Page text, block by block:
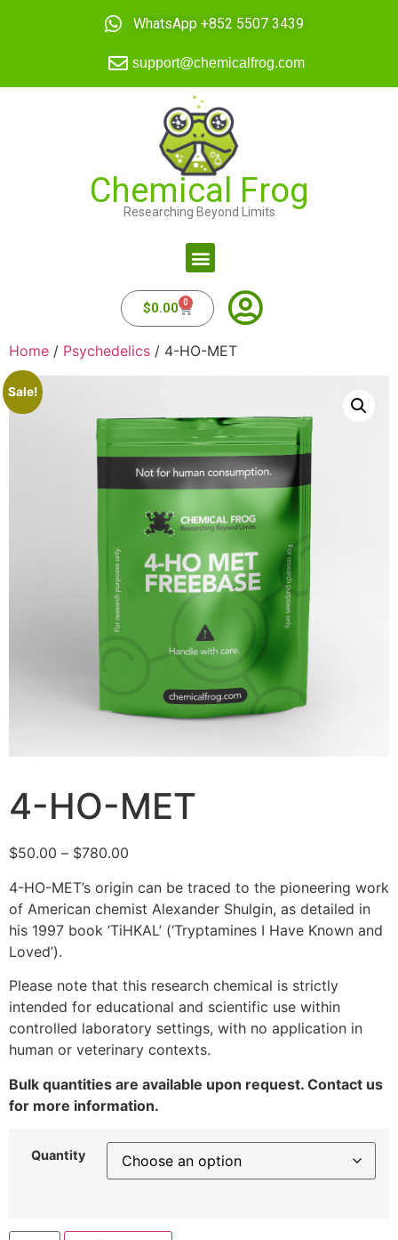
WhatsApp +852 5507 3439
support@chemicalfrog.com
Chemical Frog
Researching Beyond Limits
$0.00 0
Home / Psychedelics / 4-HO-MET
Sale!
4-HO-MET
$50.00 – $780.00
4-HO-MET’s origin can be traced to the pioneering work
of American chemist Alexander Shulgin, as detailed in
his 1997 book ‘TiHKAL’ (‘Tryptamines I Have Known and
Loved’).
Please note that this research chemical is strictly
intended for educational and scientific use within
controlled laboratory settings, with no application in
human or veterinary contexts.
Bulk quantities are available upon request. Contact us
for more information.
Quantity